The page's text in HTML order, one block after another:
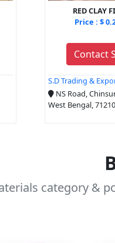
RED CLAY
Price : $
Contact
S.D Trading &
NS Road,
West Bengal,
category &